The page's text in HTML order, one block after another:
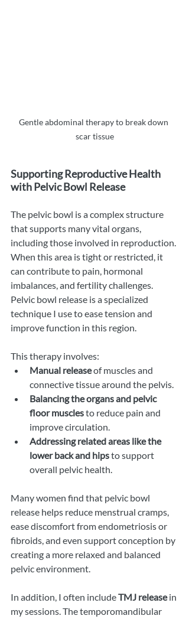
Gentle abdominal therapy to break down
scar tissue
Supporting Reproductive Health
with Pelvic Bowl Release
The pelvic bowl is a complex structure
that supports many vital organs,
including those involved in reproduction.
When this area is tight or restricted, it
can contribute to pain, hormonal
imbalances, and fertility challenges.
Pelvic bowl release is a specialized
technique I use to ease tension and
improve function in this region.
This therapy involves:
Manual release of muscles and
connective tissue around the pelvis.
Balancing the organs and pelvic
floor muscles to reduce pain and
improve circulation.
Addressing related areas like the
lower back and hips to support
overall pelvic health.
Many women find that pelvic bowl
release helps reduce menstrual cramps,
ease discomfort from endometriosis or
fibroids, and even support conception by
creating a more relaxed and balanced
pelvic environment.
In addition, I often include TMJ release in
my sessions. The temporomandibular